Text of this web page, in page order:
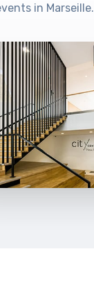
in Marseille.